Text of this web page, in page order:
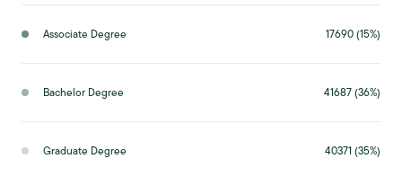
Associate Degree 17690 (15%)
Bachelor Degree 41687 (36%)
Graduate Degree 40371 (35%)